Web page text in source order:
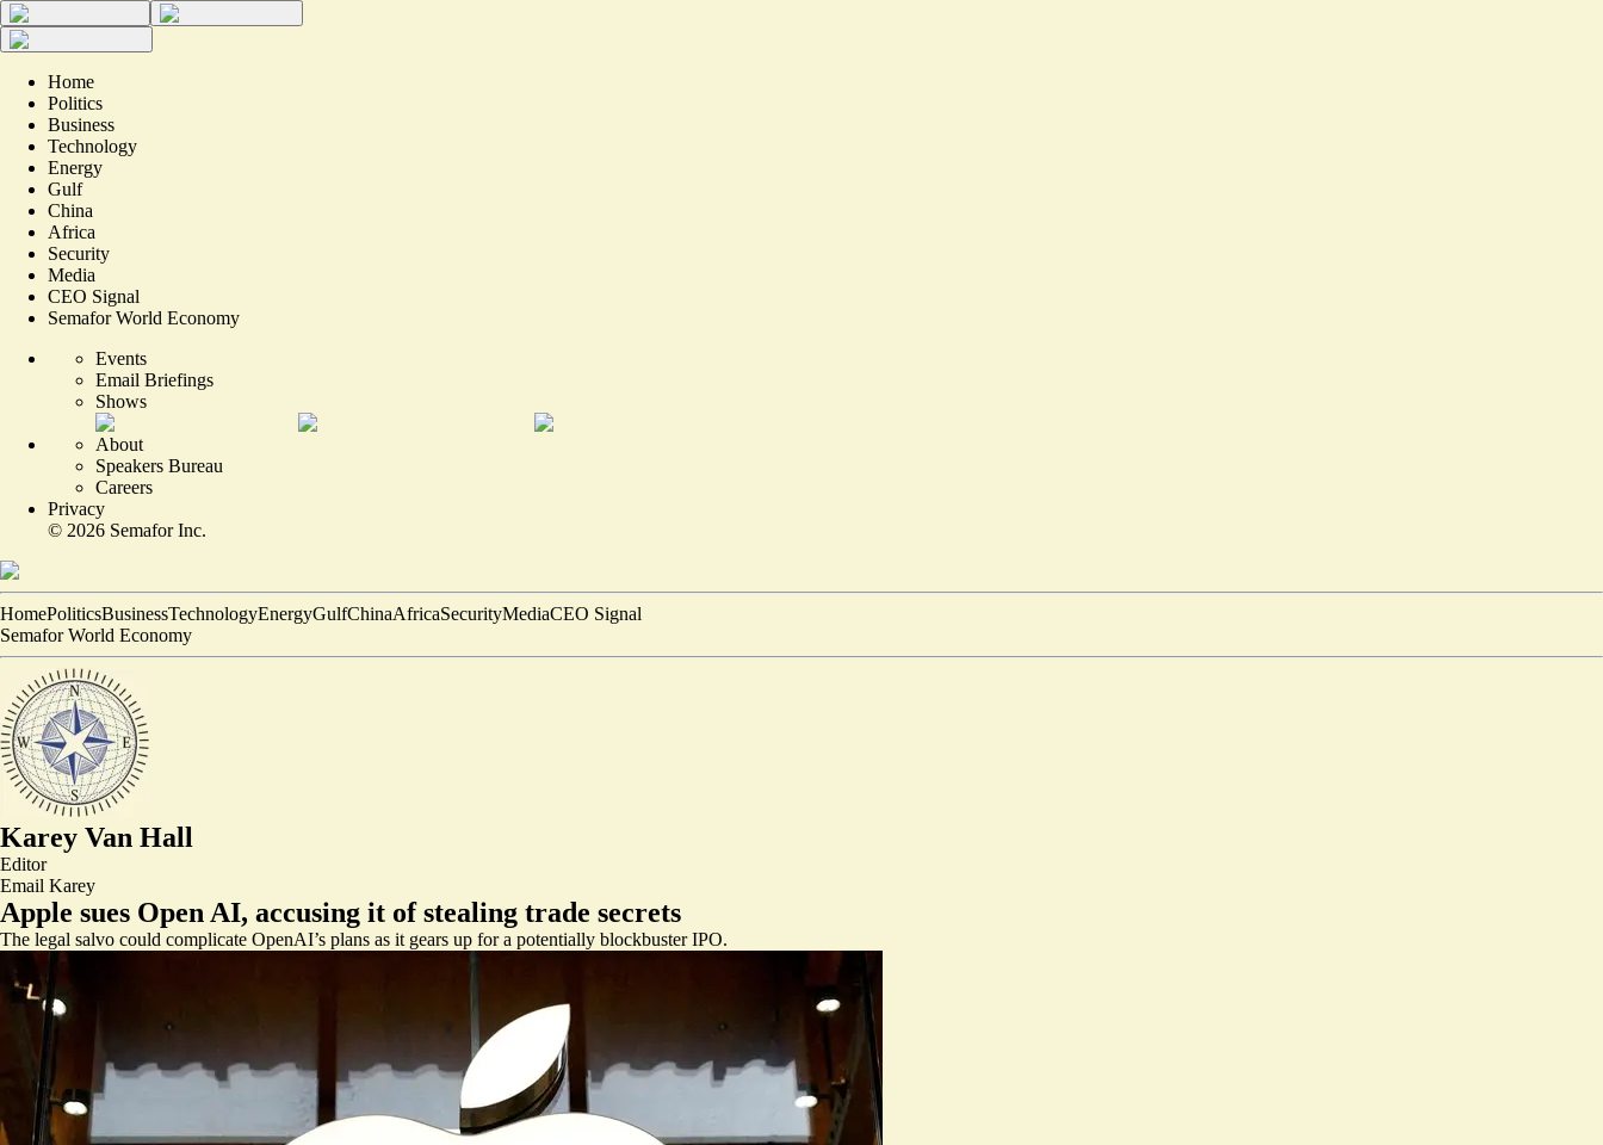
Home
Politics
Business
Technology
Energy
Gulf
China
Africa
Security
Media
CEO Signal
Semafor World Economy
Events
Email Briefings
Shows
About
Speakers Bureau
Careers
Privacy
© 2026 Semafor Inc.
HomePoliticsBusinessTechnologyEnergyGulfChinaAfricaSecurityMediaCEO Signal
Semafor World Economy
Karey Van Hall
Editor
Email Karey
Apple sues Open AI, accusing it of stealing trade secrets
The legal salvo could complicate OpenAI’s plans as it gears up for a potentially blockbuster IPO.